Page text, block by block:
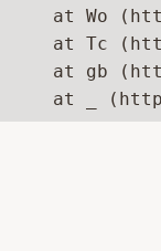
at Wo
at Tc
at gb
at _